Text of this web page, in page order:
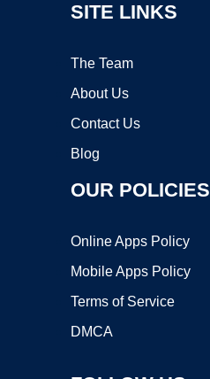
SITE LINKS
The Team
About Us
Contact Us
Blog
OUR POLICIES
Online Apps Policy
Mobile Apps Policy
Terms of Service
DMCA